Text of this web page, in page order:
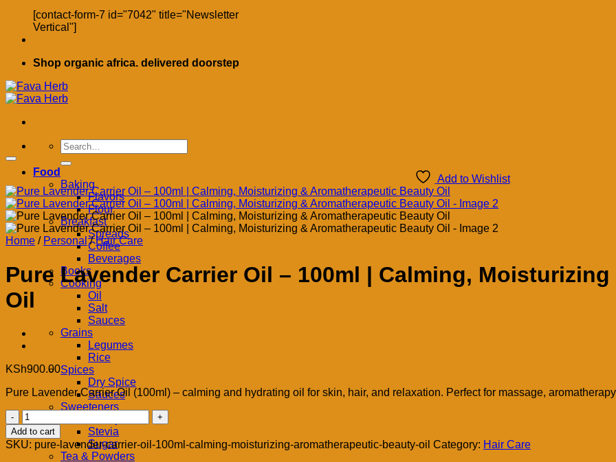
[contact-form-7 id="7042" title="Newsletter
Vertical"]
Shop organic africa. delivered doorstep
Search
for:
Food
Baking
Flavors
Flour
Breakfast
Spreads
Coffee
Beverages
Books
Cooking
Oil
Salt
Sauces
Grains
Legumes
Rice
Spices
Dry Spice
Sauces
Sweeteners
Stevia
Sugar
Tea & Powders
Add to Wishlist
Home / Personal / Hair Care
Pure Lavender Carrier Oil – 100ml | Calming,
Oil
KSh900.00
Pure Lavender Carrier Oil (100ml) – calming and hydrating oil for skin, hair, and relaxation. Perfect for massage,
Pure
Lavender
Carrier
Oil
Add to cart
SKU: pure-lavender-carrier-oil-100ml-calming-moisturizing-aromatherapeutic-beauty-oil Category: Hair Care